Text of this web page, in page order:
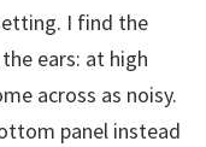
I find the
ears: at high
across as noisy.
panel instead